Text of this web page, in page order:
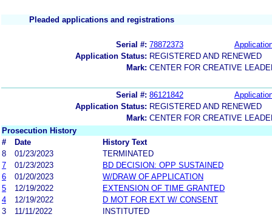
Pleaded applications and registrations
Serial #: 78872373
Application Status: REGISTERED AND RENEWED
Mark: CENTER FOR CREATIVE
Serial #: 86121842
Application Status: REGISTERED AND RENEWED
Mark: CENTER FOR CREATIVE
Prosecution History
#
Date
History Text
8
01/23/2023
TERMINATED
7
01/23/2023
BD DECISION: OPP SUSTAINED
6
01/20/2023
W/DRAW OF APPLICATION
5
12/19/2022
EXTENSION OF TIME GRANTED
4
12/19/2022
D MOT FOR EXT W/ CONSENT
3
11/11/2022
INSTITUTED